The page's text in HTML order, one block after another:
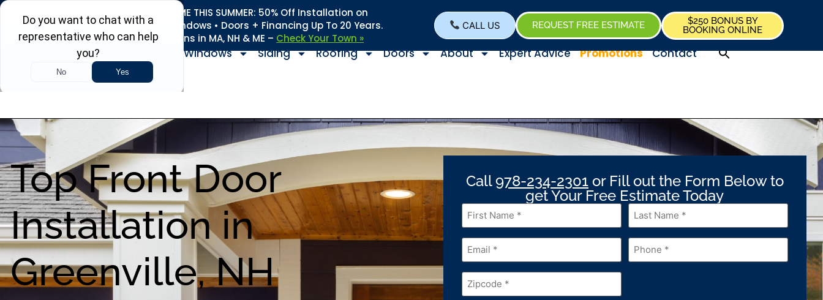
REFRESH YOUR HOME THIS SUMMER: 50% Off Installation on
Roofing • Siding • Windows • Doors + Financing Up To 20 Years.
Serving 730+ Towns in MA, NH & ME – Check Your Town »
CALL US REQUEST FREE ESTIMATE
$250 BONUS BY
BOOKING ONLINE
Windows Siding Roofing Doors About Expert Advice Promotions Contact
Top Front Door
Installation in
Greenville, NH
Call 978-234-2301or Fill out the Form Below to
get Your Free Estimate Today
First
Name *
Last
Name*
Email* Phone*
Zipcode*